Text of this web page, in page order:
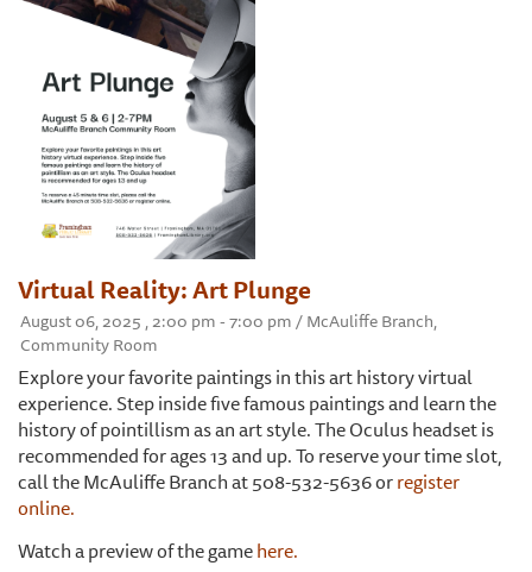
Virtual Reality: Art Plunge
August 06, 2025 , 2:00 pm - 7:00 pm / McAuliffe Branch,
Community Room
Explore your favorite paintings in this art history virtual
experience. Step inside five famous paintings and learn the
history of pointillism as an art style. The Oculus headset is
recommended for ages 13 and up. To reserve your time slot,
call the McAuliffe Branch at 508-532-5636 orregister
online.
Watch a preview of the gamehere.